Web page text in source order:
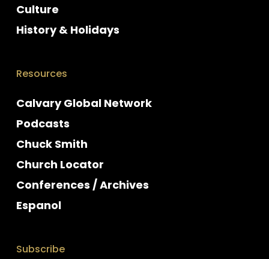
Culture
History & Holidays
Resources
Calvary Global Network
Podcasts
Chuck Smith
Church Locator
Conferences / Archives
Espanol
Subscribe